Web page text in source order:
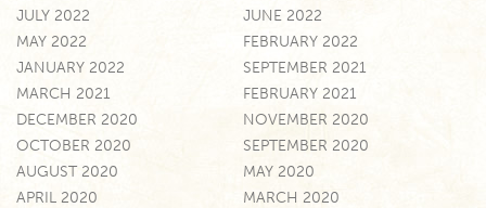
JULY 2022
JUNE 2022
MAY 2022
FEBRUARY 2022
JANUARY 2022
SEPTEMBER 2021
MARCH 2021
FEBRUARY 2021
DECEMBER 2020
NOVEMBER 2020
OCTOBER 2020
SEPTEMBER 2020
AUGUST 2020
MAY 2020
APRIL 2020
MARCH 2020